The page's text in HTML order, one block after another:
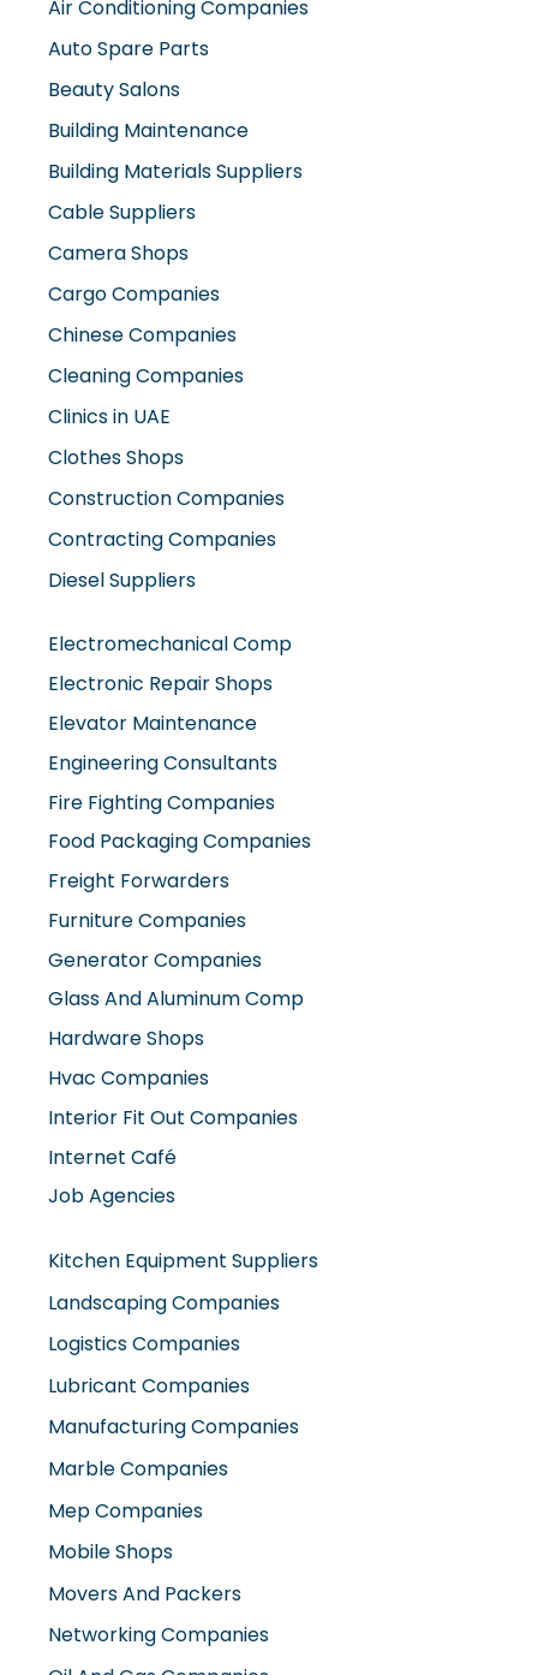
Air Conditioning Companies
Auto Spare Parts
Beauty Salons
Building Maintenance
Building Materials Suppliers
Cable Suppliers
Camera Shops
Cargo Companies
Chinese Companies
Cleaning Companies
Clinics in UAE
Clothes Shops
Construction Companies
Contracting Companies
Diesel Suppliers
Electromechanical Comp
Electronic Repair Shops
Elevator Maintenance
Engineering Consultants
Fire Fighting Companies
Food Packaging Companies
Freight Forwarders
Furniture Companies
Generator Companies
Glass And Aluminum Comp
Hardware Shops
Hvac Companies
Interior Fit Out Companies
Internet Café
Job Agencies
Kitchen Equipment Suppliers
Landscaping Companies
Logistics Companies
Lubricant Companies
Manufacturing Companies
Marble Companies
Mep Companies
Mobile Shops
Movers And Packers
Networking Companies